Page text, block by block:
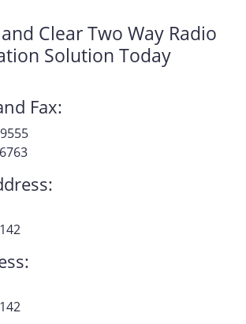
Clear Two Way Radio
Solution Today
Fax: